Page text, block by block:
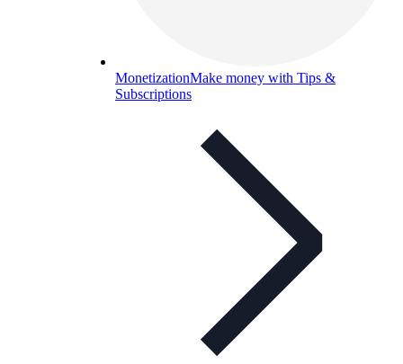
MonetizationMake money with Tips &
Subscriptions